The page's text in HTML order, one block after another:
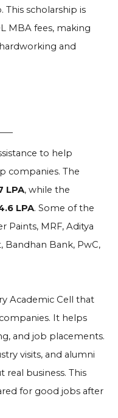
This scholarship is
MBA fees, making
and
to help
companies. The
LPA, while the
LPA. Some of the
Paints, MRF, Aditya
Bandhan Bank, PwC,
Academic Cell that
It helps
and job placements.
visits, and alumni
business. This
for good jobs after